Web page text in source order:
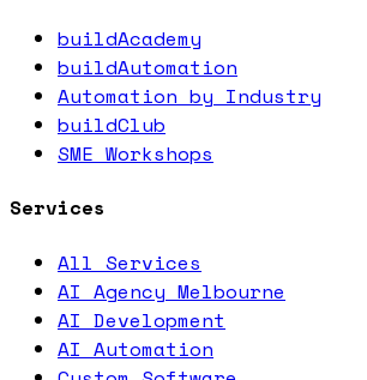
buildAcademy
buildAutomation
Automation by Industry
buildClub
SME Workshops
Services
All Services
AI Agency Melbourne
AI Development
AI Automation